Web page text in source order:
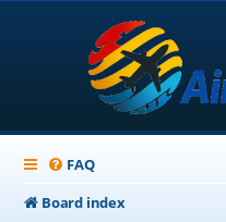
FAQ
Board index